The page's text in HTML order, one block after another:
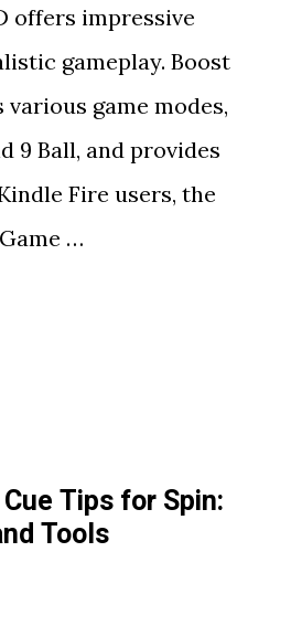
offers impressive
gameplay. Boost
game modes,
9 Ball, and provides
Fire users, the
…
Tips for Spin:
Tools